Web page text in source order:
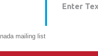
Enter
mailing list